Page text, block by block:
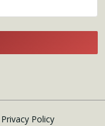
Privacy Policy